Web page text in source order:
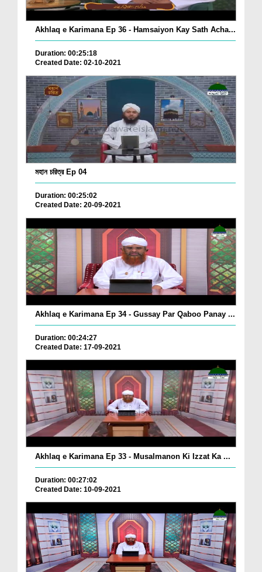
Akhlaq e Karimana Ep 36 - Hamsaiyon Kay Sath Acha...
Duration: 00:25:18
Created Date: 02-10-2021
মহান চরিত্র Ep 04
Duration: 00:25:02
Created Date: 20-09-2021
Akhlaq e Karimana Ep 34 - Gussay Par Qaboo Panay ...
Duration: 00:24:27
Created Date: 17-09-2021
Akhlaq e Karimana Ep 33 - Musalmanon Ki Izzat Ka ...
Duration: 00:27:02
Created Date: 10-09-2021